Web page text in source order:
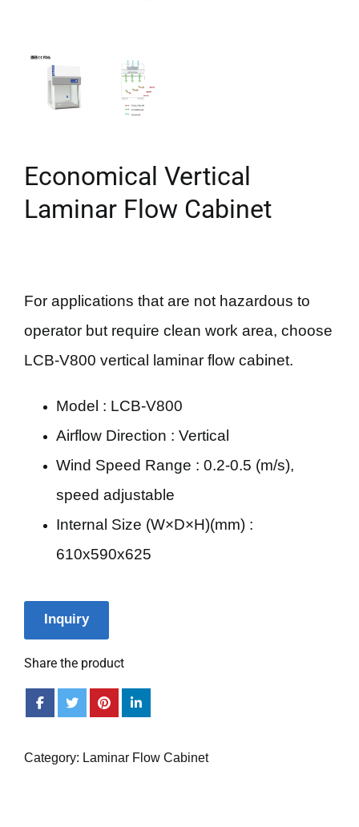
Economical Vertical
Laminar Flow Cabinet
For applications that are not hazardous to
operator but require clean work area, choose
LCB-V800 vertical laminar flow cabinet.
Model : LCB-V800
Airflow Direction : Vertical
Wind Speed Range : 0.2-0.5 (m/s),
speed adjustable
Internal Size (W×D×H)(mm) :
610x590x625
Inquiry
Share the product
Category: Laminar Flow Cabinet